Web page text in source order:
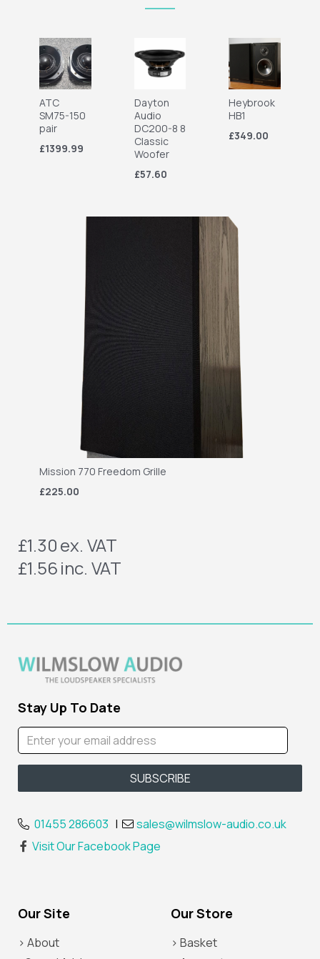
ATC
SM75-150
pair
£1399.99
Dayton
Audio
DC200-8 8
Classic
Woofer
£57.60
Heybrook
HB1
£349.00
Mission 770 Freedom Grille
£225.00
£1.30ex. VAT
£1.56inc. VAT
Stay Up To Date
01455 286603 |
sales@wilmslow-audio.co.uk
Visit Our Facebook Page
Our Site Our Store
> About
> Basket